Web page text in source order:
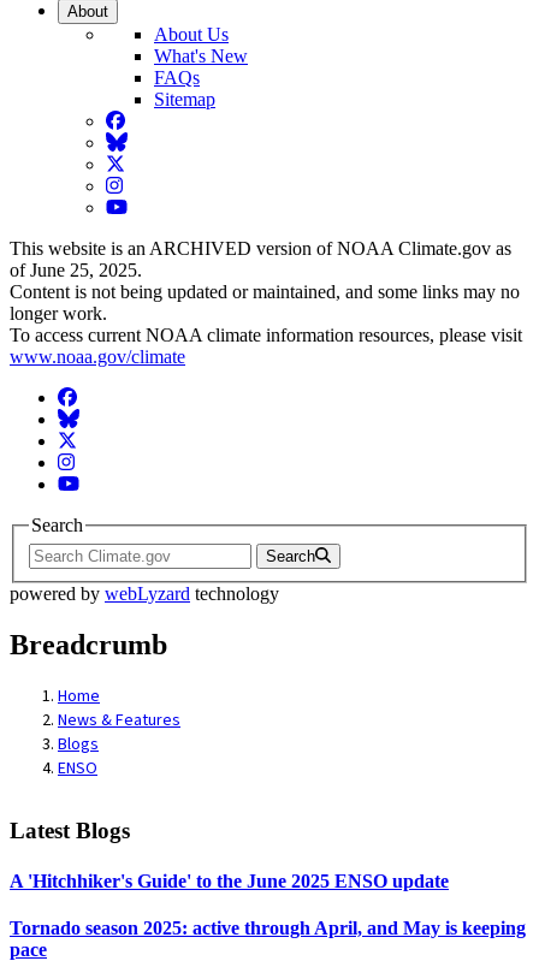
About
About Us
What's New
FAQs
Sitemap
Facebook
BlueSky
Twitter
Instagram
YouTube
This website is an ARCHIVED version of NOAA Climate.gov as
of June 25, 2025.
Content is not being updated or maintained, and some links may no
longer work.
To access current NOAA climate information resources, please visit
www.noaa.gov/climate
Facebook
BlueSky
Twitter
Instagram
YouTube
Search
Search
powered by webLyzard technology
Breadcrumb
Home
News & Features
Blogs
ENSO
Latest Blogs
A 'Hitchhiker's Guide' to the June 2025 ENSO update
Tornado season 2025: active through April, and May is keeping
pace